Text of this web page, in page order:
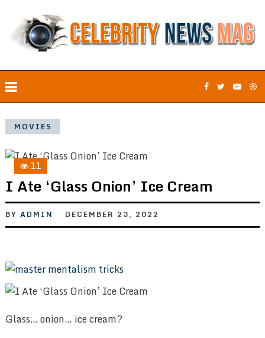
MOVIES
11
I Ate ‘Glass Onion’ Ice Cream
BY ADMIN DECEMBER 23, 2022
Glass… onion… ice cream?